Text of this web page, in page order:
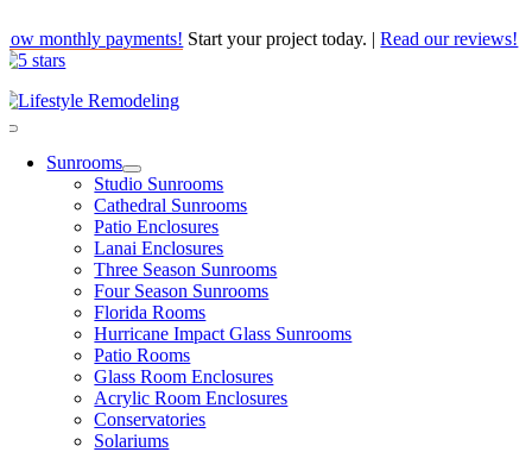
to
content
Low monthly payments! Start your project today. | Read our reviews!
Toggle
NavigationSunrooms
Studio Sunrooms
Cathedral Sunrooms
Patio Enclosures
Lanai Enclosures
Three Season Sunrooms
Four Season Sunrooms
Florida Rooms
Hurricane Impact Glass Sunrooms
Patio Rooms
Glass Room Enclosures
Acrylic Room Enclosures
Conservatories
Solariums